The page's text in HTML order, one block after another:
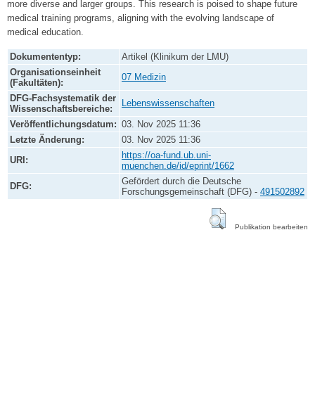
more diverse and larger groups. This research is poised to shape future
medical training programs, aligning with the evolving landscape of
medical education.
Dokumententyp:
Artikel (Klinikum der LMU)
Organisationseinheit
(Fakultäten):
07 Medizin
DFG-Fachsystematik der
Wissenschaftsbereiche:
Lebenswissenschaften
Veröffentlichungsdatum: 03. Nov 2025 11:36
Letzte Änderung:
03. Nov 2025 11:36
URI:
https://oa-fund.ub.uni-
muenchen.de/id/eprint/1662
DFG:
Gefördert durch die Deutsche
Forschungsgemeinschaft (DFG) - 491502892
Publikation bearbeiten